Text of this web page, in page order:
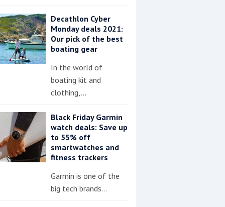
Decathlon Cyber
Monday deals 2021:
Our pick of the best
boating gear
In the world of
boating kit and
clothing,…
Black Friday Garmin
watch deals: Save up
to 55% off
smartwatches and
fitness trackers
Garmin is one of the
big tech brands…